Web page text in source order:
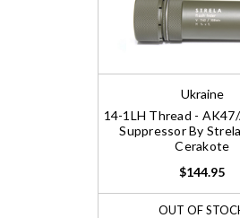
Ukraine
14-1LH Thread -
Suppressor By
Cerakote
$144.95
OUT OF